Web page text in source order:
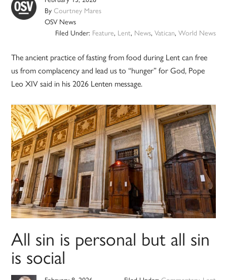
ByCourtney Mares
OSV News
Filed Under: Feature, Lent, News, Vatican, World News
The ancient practice of fasting from food during Lent can free
us from complacency and lead us to “hunger” for God, Pope
Leo XIV said in his 2026 Lenten message.
All sin is personal but all sin
is social